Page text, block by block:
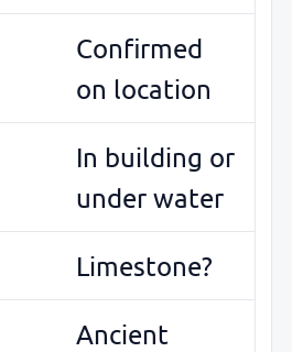
Confirmed
on location
In building or
under water
Limestone?
Ancient